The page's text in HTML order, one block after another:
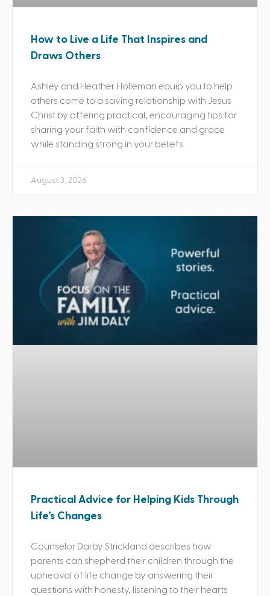
How to Live a Life That Inspires and
Draws Others
Ashley and Heather Holleman equip you to help
others come to a saving relationship with Jesus
Christ by offering practical, encouraging tips for
sharing your faith with confidence and grace
while standing strong in your beliefs.
August 3, 2026
Practical Advice for Helping Kids Through
Life’s Changes
Counselor Darby Strickland describes how
parents can shepherd their children through the
upheaval of life change by answering their
questions with honesty, listening to their hearts